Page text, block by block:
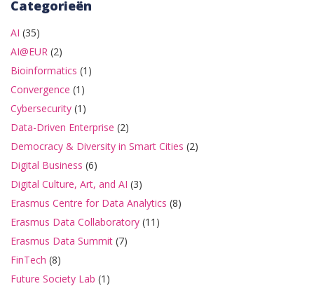
Categorieën
AI (35)
AI@EUR (2)
Bioinformatics (1)
Convergence (1)
Cybersecurity (1)
Data-Driven Enterprise (2)
Democracy & Diversity in Smart Cities (2)
Digital Business (6)
Digital Culture, Art, and AI (3)
Erasmus Centre for Data Analytics (8)
Erasmus Data Collaboratory (11)
Erasmus Data Summit (7)
FinTech (8)
Future Society Lab (1)